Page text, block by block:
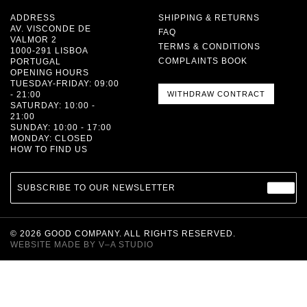
ADDRESS
AV. VISCONDE DE
VALMOR 2
1000-291 LISBOA
PORTUGAL
OPENING HOURS
TUESDAY-FRIDAY: 09:00
- 21:00
SATURDAY: 10:00 -
21:00
SUNDAY: 10:00 - 17:00
MONDAY: CLOSED
HOW TO FIND US
SHIPPING & RETURNS
FAQ
TERMS & CONDITIONS
COMPLAINTS BOOK
WITHDRAW CONTRACT
SUBSCRIBE TO OUR NEWSLETTER
© 2026 GOOD COMPANY. ALL RIGHTS RESERVED.
WEBSITE MADE BY V–A STUDIO